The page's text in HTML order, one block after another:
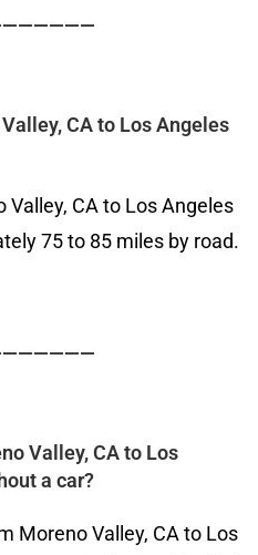
CA to Los Angeles
CA to Los Angeles
75 to 85 miles by road.
Valley, CA to Los
a car?
Moreno Valley, CA to Los